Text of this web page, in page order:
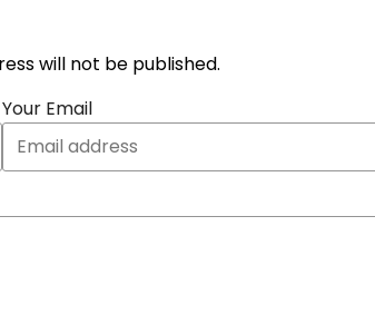
will not be published.
Your Email